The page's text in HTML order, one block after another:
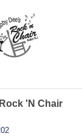
'N Chair